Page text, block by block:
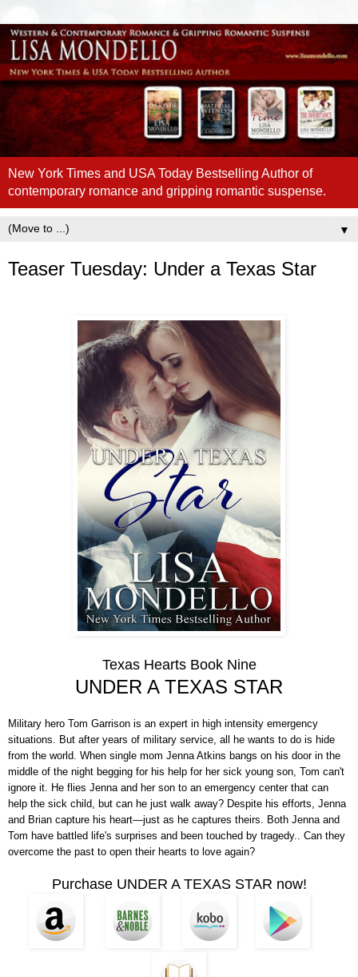
New York Times and USA Today Bestselling Author of
contemporary romance and gripping romantic suspense.
▼
Teaser Tuesday: Under a Texas Star
Texas Hearts Book Nine
UNDER A TEXAS STAR
Military hero Tom Garrison is an expert in high intensity emergency
situations. But after years of military service, all he wants to do is hide
from the world. When single mom Jenna Atkins bangs on his door in the
middle of the night begging for his help for her sick young son, Tom can't
ignore it. He flies Jenna and her son to an emergency center that can
help the sick child, but can he just walk away? Despite his efforts, Jenna
and Brian capture his heart—just as he captures theirs. Both Jenna and
Tom have battled life's surprises and been touched by tragedy.. Can they
overcome the past to open their hearts to love again?
Purchase UNDER A TEXAS STAR now!